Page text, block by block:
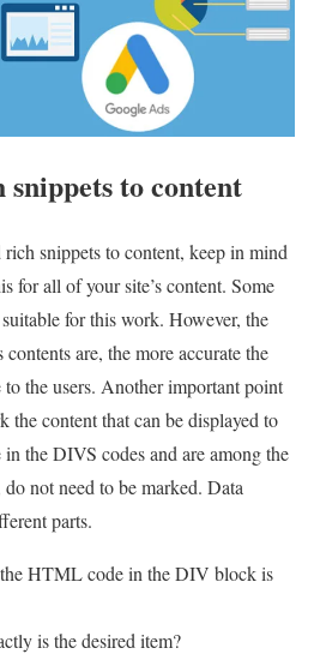
to content
snippets to content, keep in mind
for all of your site’s content. Some
for this work. However, the
are, the more accurate the
the users. Another important point
the content that can be displayed to
in the DIVS codes and are among the
not need to be marked. Data
parts.
the HTML code in the DIV block is
is the desired item?